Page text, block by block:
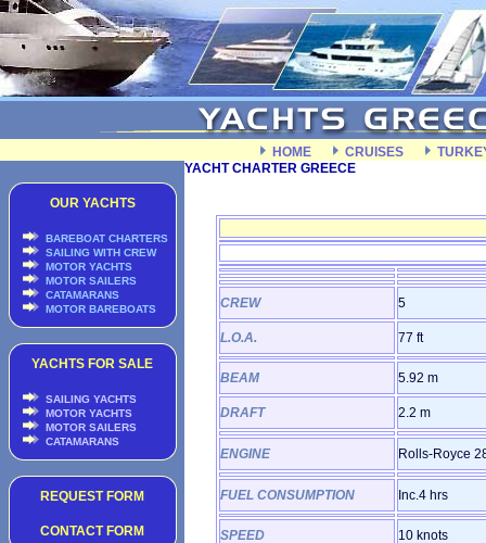
HOME CRUISES
OUR YACHTS
BAREBOAT CHARTERS
SAILING WITH CREW
MOTOR YACHTS
MOTOR SAILERS
CATAMARANS
MOTOR BAREBOATS
YACHTS FOR SALE
SAILING YACHTS
MOTOR YACHTS
MOTOR SAILERS
CATAMARANS
REQUEST FORM
CONTACT FORM
YACHT CHARTER GREECE
CREW 5
L.O.A. 77 ft
BEAM 5.92 m
DRAFT 2.2 m
ENGINE Rolls-Royce
FUEL CONSUMPTION Inc.4 hrs
SPEED 10 knots